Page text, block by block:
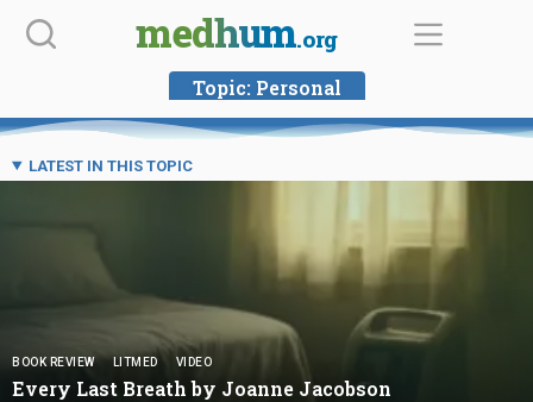
Skip
medhum.org
Topic: Personal
LATEST IN THIS TOPIC
BOOK REVIEW LITMED VIDEO
Every Last Breath by Joanne Jacobson